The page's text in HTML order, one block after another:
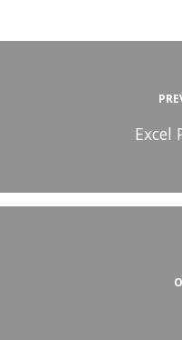
Excel